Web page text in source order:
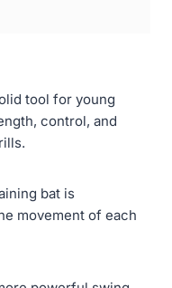
tool for young
control, and
bat is
movement of each